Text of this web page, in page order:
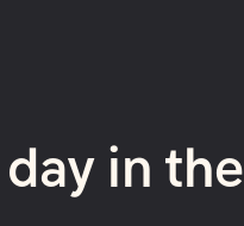
in the